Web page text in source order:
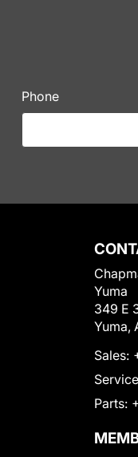
Phone
Yuma
349 E
Yuma,
Sales:
Parts: